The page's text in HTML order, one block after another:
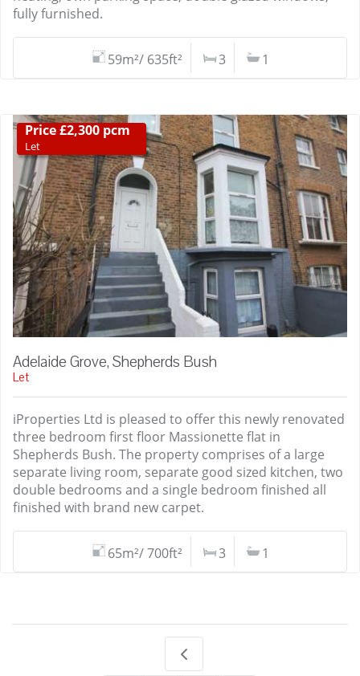
fully furnished.
59m²/ 635ft² 3 1
Price £2,300 pcm
Let
Adelaide Grove, Shepherds Bush
Let
iProperties Ltd is pleased to offer this newly renovated
three bedroom first floor Massionette flat in
Shepherds Bush. The property comprises of a large
separate living room, separate good sized kitchen, two
double bedrooms and a single bedroom finished all
finished with brand new carpet.
65m²/ 700ft² 3 1